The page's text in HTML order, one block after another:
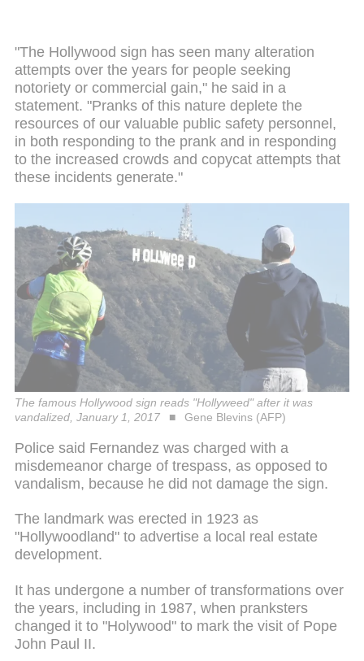
"The Hollywood sign has seen many alteration
attempts over the years for people seeking
notoriety or commercial gain," he said in a
statement. "Pranks of this nature deplete the
resources of our valuable public safety personnel,
in both responding to the prank and in responding
to the increased crowds and copycat attempts that
these incidents generate."
The famous Hollywood sign reads "Hollyweed" after it was
vandalized, January 1, 2017
Gene Blevins (AFP)
Police said Fernandez was charged with a
misdemeanor charge of trespass, as opposed to
vandalism, because he did not damage the sign.
The landmark was erected in 1923 as
"Hollywoodland" to advertise a local real estate
development.
It has undergone a number of transformations over
the years, including in 1987, when pranksters
changed it to "Holywood" to mark the visit of Pope
John Paul II.